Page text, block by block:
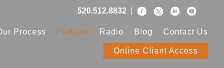
520.512.8832
Process Podcast Radio Blog Contact Us
Online Client Access